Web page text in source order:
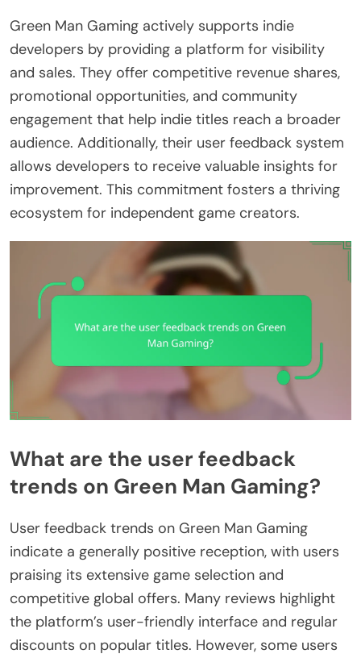
Green Man Gaming actively supports indie
developers by providing a platform for visibility
and sales. They offer competitive revenue shares,
promotional opportunities, and community
engagement that help indie titles reach a broader
audience. Additionally, their user feedback system
allows developers to receive valuable insights for
improvement. This commitment fosters a thriving
ecosystem for independent game creators.
What are the user feedback
trends on Green Man Gaming?
User feedback trends on Green Man Gaming
indicate a generally positive reception, with users
praising its extensive game selection and
competitive global offers. Many reviews highlight
the platform’s user-friendly interface and regular
discounts on popular titles. However, some users